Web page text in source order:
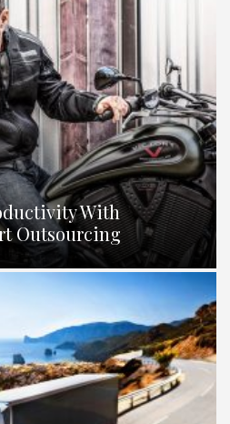
With
Outsourcing